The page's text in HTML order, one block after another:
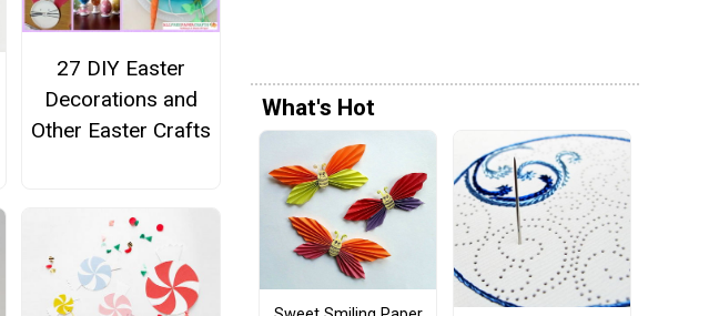
27 DIY Easter
Decorations and
Other Easter Crafts
What's Hot